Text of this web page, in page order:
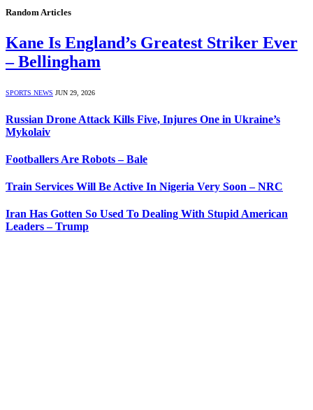
Random Articles
Kane Is England’s Greatest Striker Ever
– Bellingham
SPORTS NEWS JUN 29, 2026
Russian Drone Attack Kills Five, Injures One in Ukraine’s
Mykolaiv
Footballers Are Robots – Bale
Train Services Will Be Active In Nigeria Very Soon – NRC
Iran Has Gotten So Used To Dealing With Stupid American
Leaders – Trump